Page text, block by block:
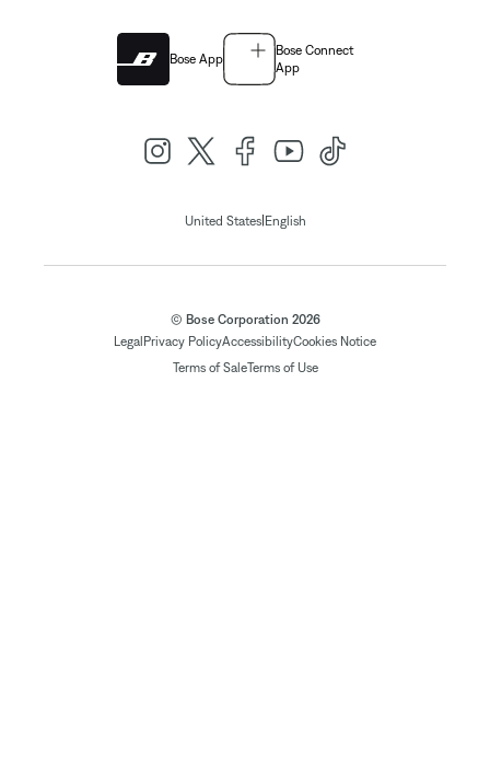
Bose App
Bose Connect
App
United States| English
© Bose Corporation 2026
Legal Privacy PolicyAccessibilityCookies Notice
Terms of SaleTerms of Use